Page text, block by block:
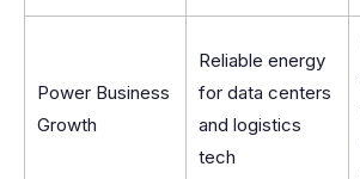
Power Business
Growth
Reliable energy
for data centers
and logistics
tech